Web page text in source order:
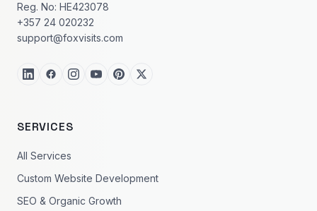
Reg. No: HE423078
+357 24 020232
support@foxvisits.com
SERVICES
All Services
Custom Website Development
SEO & Organic Growth